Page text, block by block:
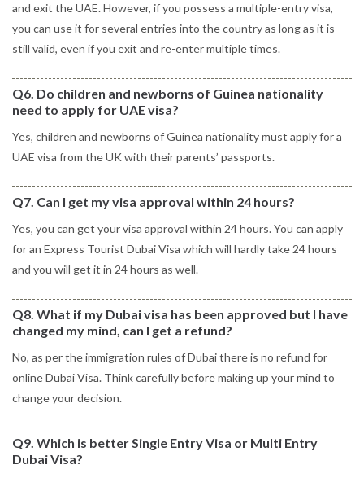
and exit the UAE. However, if you possess a multiple-entry visa,
you can use it for several entries into the country as long as it is
still valid, even if you exit and re-enter multiple times.
Q6. Do children and newborns of Guinea nationality
need to apply for UAE visa?
Yes, children and newborns of Guinea nationality must apply for a
UAE visa from the UK with their parents’ passports.
Q7. Can I get my visa approval within 24 hours?
Yes, you can get your visa approval within 24 hours. You can apply
for an Express Tourist Dubai Visa which will hardly take 24 hours
and you will get it in 24 hours as well.
Q8. What if my Dubai visa has been approved but I have
changed my mind, can I get a refund?
No, as per the immigration rules of Dubai there is no refund for
online Dubai Visa. Think carefully before making up your mind to
change your decision.
Q9. Which is better Single Entry Visa or Multi Entry
Dubai Visa?